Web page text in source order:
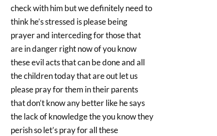
check with him but we definitely need to
think he’s stressed is please being
prayer and interceding for those that
are in danger right now of you know
these evil acts that can be done and all
the children today that are out let us
please pray for them in their parents
that don’t know any better like he says
the lack of knowledge the you know they
perish so let’s pray for all these